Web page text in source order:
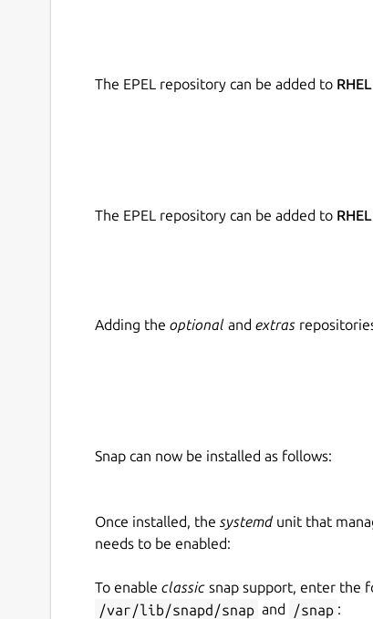
The EPEL repository can be added to
The EPEL repository can be added to
Adding the optional and extras
Snap can now be installed as follows:
Once installed, the systemdunit that
needs to be enabled:
To enable classic snap support, enter the
/var/lib/snapd/snap and /snap :